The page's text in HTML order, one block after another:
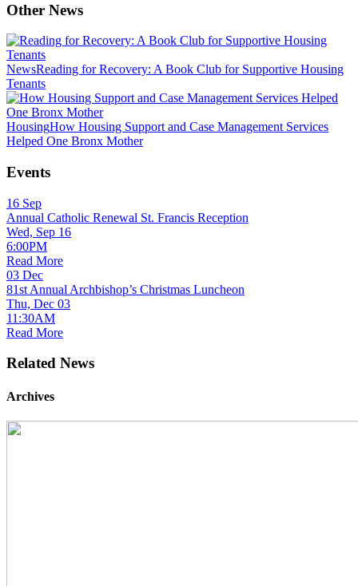
Other News
NewsReading for Recovery: A Book Club for Supportive Housing
Tenants
HousingHow Housing Support and Case Management Services
Helped One Bronx Mother
Events
16 Sep
Annual Catholic Renewal St. Francis Reception
Wed, Sep 16
6:00PM
Read More
03 Dec
81st Annual Archbishop’s Christmas Luncheon
Thu, Dec 03
11:30AM
Read More
Related News
Archives